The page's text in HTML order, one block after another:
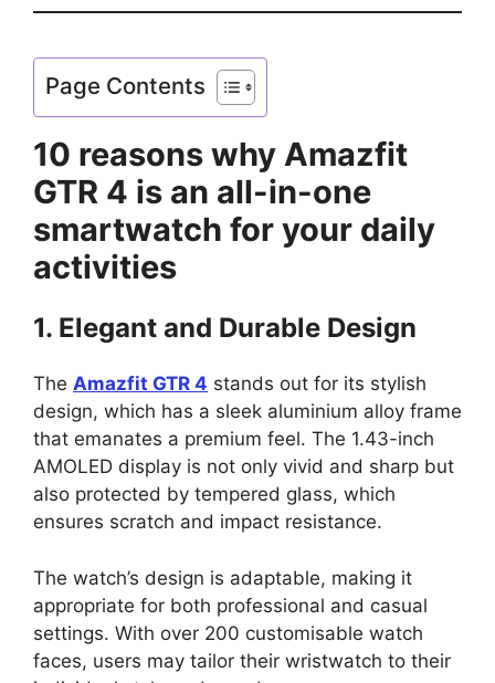
Page Contents
10 reasons why Amazfit
GTR 4 is an all-in-one
smartwatch for your daily
activities
1. Elegant and Durable Design
The Amazfit GTR 4 stands out for its stylish
design, which has a sleek aluminium alloy frame
that emanates a premium feel. The 1.43-inch
AMOLED display is not only vivid and sharp but
also protected by tempered glass, which
ensures scratch and impact resistance.
The watch’s design is adaptable, making it
appropriate for both professional and casual
settings. With over 200 customisable watch
faces, users may tailor their wristwatch to their